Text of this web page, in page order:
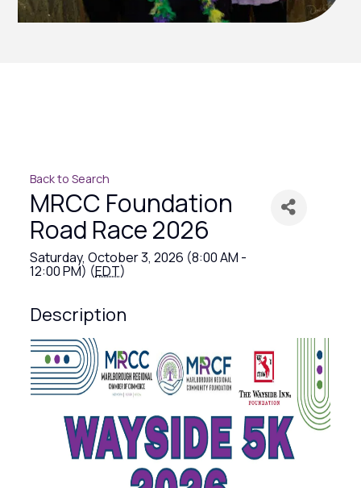
Back to Search
MRCC Foundation
Road Race 2026
Saturday, October 3, 2026 (8:00 AM -
12:00 PM) (EDT)
Description